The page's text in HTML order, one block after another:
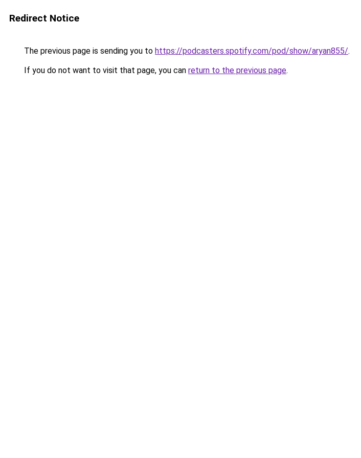
Redirect Notice
The previous page is sending you to https://podcasters.spotify.com/pod/show/aryan855/.
If you do not want to visit that page, you can return to the previous page.